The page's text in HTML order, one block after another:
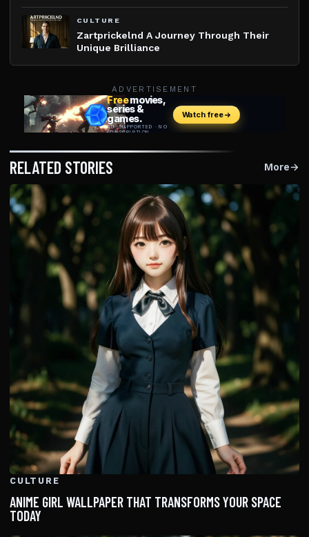
CULTURE
Zartprickelnd A Journey Through Their
Unique Brilliance
ADVERTISEMENT
RELATED STORIES More→
CULTURE
ANIME GIRL WALLPAPER THAT TRANSFORMS YOUR SPACE
TODAY